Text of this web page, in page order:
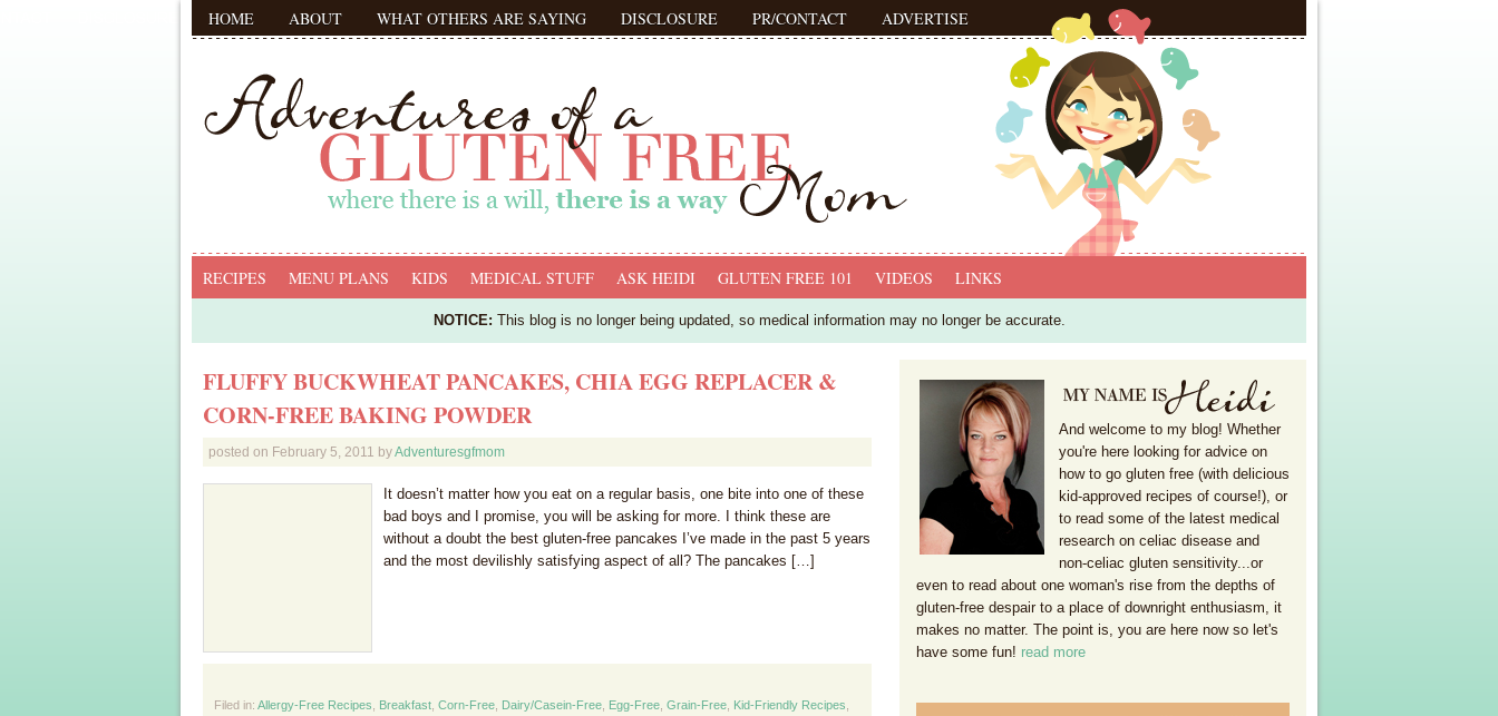
HOME ABOUT WHAT OTHERS ARE SAYING DISCLOSURE PR/CONTACT ADVERTISE
RECIPES MENU PLANS KIDS MEDICAL STUFF ASK HEIDI GLUTEN FREE 101 VIDEOS LINKS
NOTICE: This blog is no longer being updated, so medical information may no longer be accurate.
FLUFFY BUCKWHEAT PANCAKES, CHIA EGG REPLACER &
CORN-FREE BAKING POWDER
posted on February 5, 2011 byAdventuresgfmom
It doesn’t matter how you eat on a regular basis, one bite into one of these
bad boys and I promise, you will be asking for more. I think these are
without a doubt the best gluten-free pancakes I’ve made in the past 5 years
and the most devilishly satisfying aspect of all? The pancakes […]
Filed in: Allergy-Free Recipes Breakfast Corn-Free Dairy/Casein-Free Egg-Free Grain-Free Kid-Friendly Recipes
And welcome to my blog! Whether
you're here looking for advice on
how to go gluten free (with delicious
kid-approved recipes of course!), or
to read some of the latest medical
research on celiac disease and
non-celiac gluten sensitivity...or
even to read about one woman's rise from the depths of
gluten-free despair to a place of downright enthusiasm, it
makes no matter. The point is, you are here now so let's
have some fun! read more